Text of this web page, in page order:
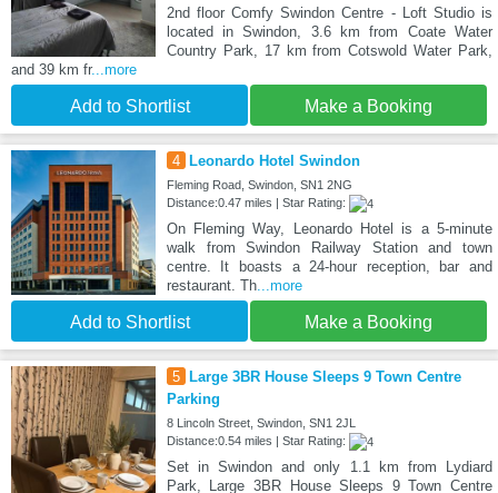
2nd floor Comfy Swindon Centre - Loft Studio is
located in Swindon, 3.6 km from Coate Water
Country Park, 17 km from Cotswold Water Park,
and 39 km fr...more
Add to Shortlist Make a Booking
4 Leonardo Hotel Swindon
Fleming Road, Swindon, SN1 2NG
Distance:0.47 miles | Star Rating:
On Fleming Way, Leonardo Hotel is a 5-minute
walk from Swindon Railway Station and town
centre. It boasts a 24-hour reception, bar and
restaurant. Th...more
Add to Shortlist Make a Booking
5
Large 3BR House Sleeps 9 Town Centre
Parking
8 Lincoln Street, Swindon, SN1 2JL
Distance:0.54 miles | Star Rating:
Set in Swindon and only 1.1 km from Lydiard
Park, Large 3BR House Sleeps 9 Town Centre